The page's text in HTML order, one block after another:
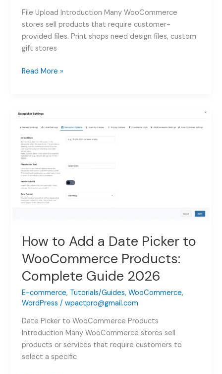
File Upload Introduction Many WooCommerce
stores sell products that require customer-
provided files. Print shops need design files, custom
gift stores
How
File
Upload
(Easy
Step-
by-
Step
2026)
Read More »
How to Add a Date Picker to
WooCommerce Products:
Complete Guide 2026
E-commerce, Tutorials/Guides,WooCommerce,
WordPress /wpactpro@gmail.com
Date Picker to WooCommerce Products
Introduction Many WooCommerce stores sell
products or services that require customers to
select a specific